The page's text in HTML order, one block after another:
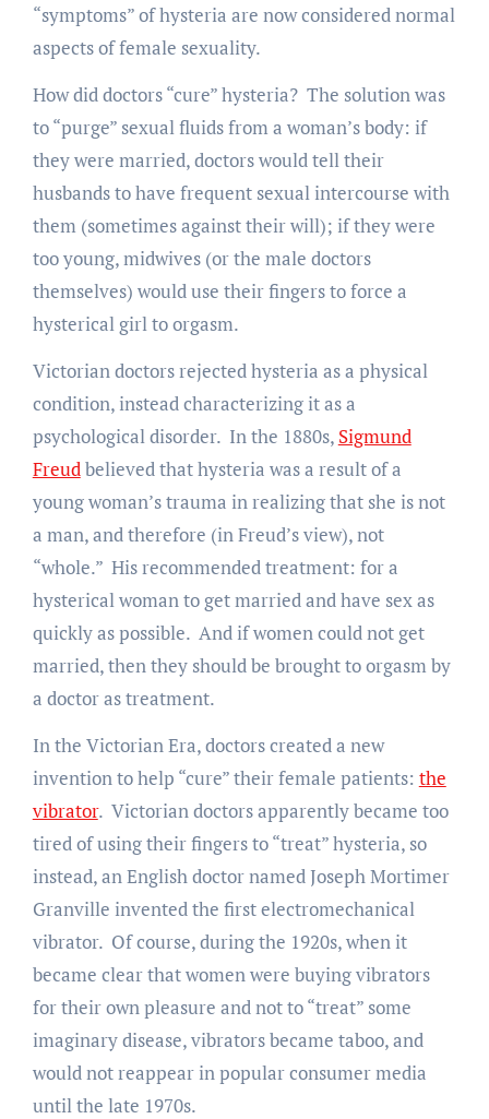
“symptoms” of hysteria are now considered normal
aspects of female sexuality.
How did doctors “cure” hysteria? The solution was
to “purge” sexual fluids from a woman’s body: if
they were married, doctors would tell their
husbands to have frequent sexual intercourse with
them (sometimes against their will); if they were
too young, midwives (or the male doctors
themselves) would use their fingers to force a
hysterical girl to orgasm.
Victorian doctors rejected hysteria as a physical
condition, instead characterizing it as a
psychological disorder. In the 1880s, Sigmund
Freudbelieved that hysteria was a result of a
young woman’s trauma in realizing that she is not
a man, and therefore (in Freud’s view), not
“whole.” His recommended treatment: for a
hysterical woman to get married and have sex as
quickly as possible. And if women could not get
married, then they should be brought to orgasm by
a doctor as treatment.
In the Victorian Era, doctors created a new
invention to help “cure” their female patients: the
vibrator. Victorian doctors apparently became too
tired of using their fingers to “treat” hysteria, so
instead, an English doctor named Joseph Mortimer
Granville invented the first electromechanical
vibrator. Of course, during the 1920s, when it
became clear that women were buying vibrators
for their own pleasure and not to “treat” some
imaginary disease, vibrators became taboo, and
would not reappear in popular consumer media
until the late 1970s.